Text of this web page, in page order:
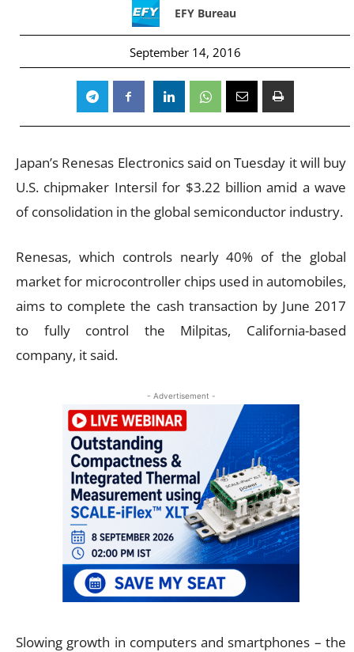
EFY Bureau
September 14, 2016
Japan’s Renesas Electronics said on Tuesday it will buy
U.S. chipmaker Intersil for $3.22 billion amid a wave
of consolidation in the global semiconductor industry.
Renesas, which controls nearly 40% of the global
market for microcontroller chips used in automobiles,
aims to complete the cash transaction by June 2017
to fully control the Milpitas, California-based
company, it said.
- Advertisement -
Slowing growth in computers and smartphones – the